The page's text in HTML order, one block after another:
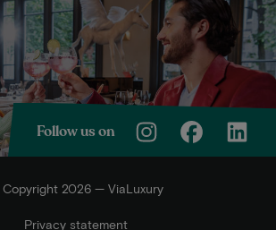
Follow us on
2026 — ViaLuxury
Privacy statement